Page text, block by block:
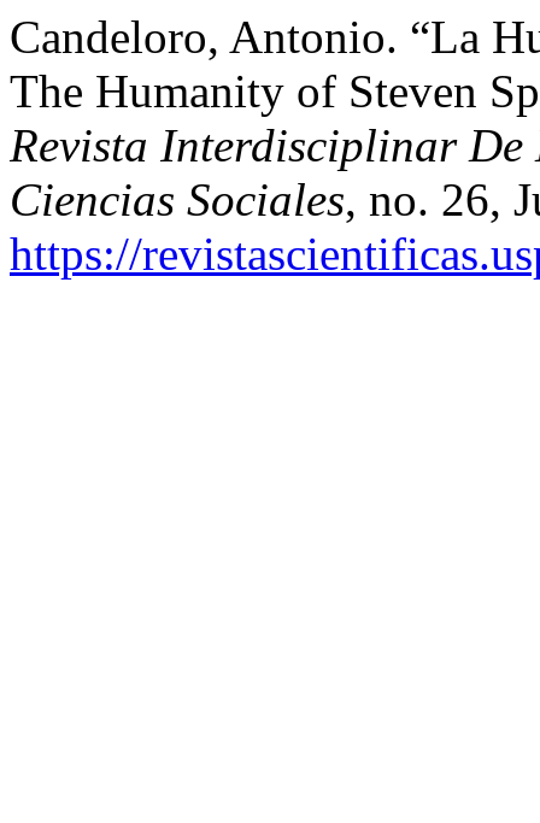
Candeloro, Antonio. “La
The Humanity of Steven
Revista Interdisciplinar De
Ciencias Sociales, no. 26,
https://